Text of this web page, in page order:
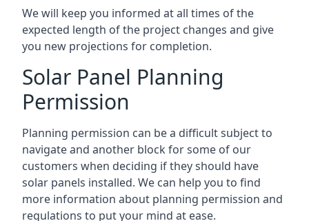
We will keep you informed at all times of the
expected length of the project changes and give
you new projections for completion.
Solar Panel Planning
Permission
Planning permission can be a difficult subject to
navigate and another block for some of our
customers when deciding if they should have
solar panels installed. We can help you to find
more information about planning permission and
regulations to put your mind at ease.